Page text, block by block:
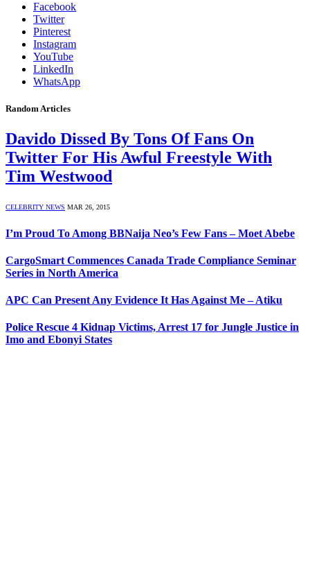
Facebook
Twitter
Pinterest
Instagram
YouTube
LinkedIn
WhatsApp
Random Articles
Davido Dissed By Tons Of Fans On
Twitter For His Awful Freestyle With
Tim Westwood
CELEBRITY NEWS MAR 26, 2015
I’m Proud To Among BBNaija Neo’s Few Fans – Moet Abebe
CargoSmart Commences Canada Trade Compliance Seminar
Series in North America
APC Can Present Any Evidence It Has Against Me – Atiku
Police Rescue 4 Kidnap Victims, Arrest 17 for Jungle Justice in
Imo and Ebonyi States